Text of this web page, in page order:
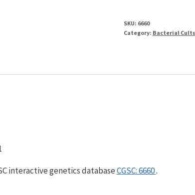
SKU: 6660
Category: Bacterial
interactive genetics databaseCGSC: 6660.